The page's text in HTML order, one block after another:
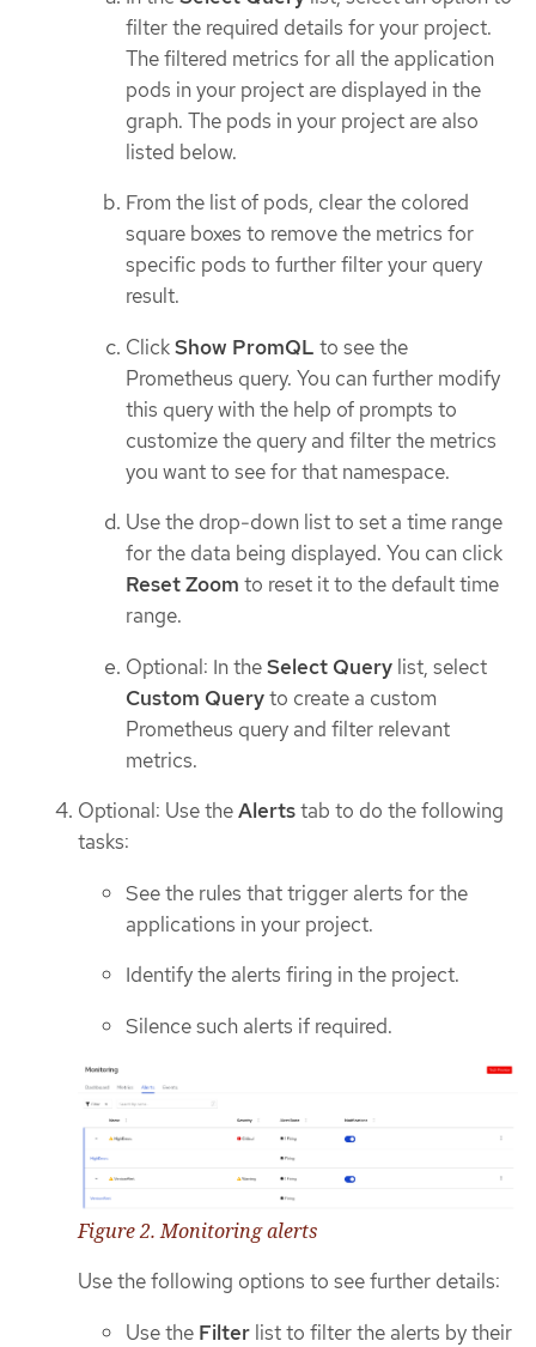
filter the required details for your project.
The filtered metrics for all the application
pods in your project are displayed in the
graph. The pods in your project are also
listed below.
From the list of pods, clear the colored
square boxes to remove the metrics for
specific pods to further filter your query
result.
ClickShow PromQL to see the
Prometheus query. You can further modify
this query with the help of prompts to
customize the query and filter the metrics
you want to see for that namespace.
Use the drop-down list to set a time range
for the data being displayed. You can click
Reset Zoom to reset it to the default time
range.
Optional: In theSelect Query list, select
Custom Queryto create a custom
Prometheus query and filter relevant
metrics.
Optional: Use theAlertstab to do the following
tasks:
See the rules that trigger alerts for the
applications in your project.
Identify the alerts firing in the project.
Silence such alerts if required.
Figure 2. Monitoring alerts
Use the following options to see further details:
Use the Filter list to filter the alerts by their